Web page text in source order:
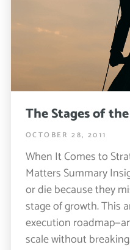
The Stages of
OCTOBER 28, 2011
When It Comes to
Matters Summary
or die because they
stage of growth. This
execution
scale without